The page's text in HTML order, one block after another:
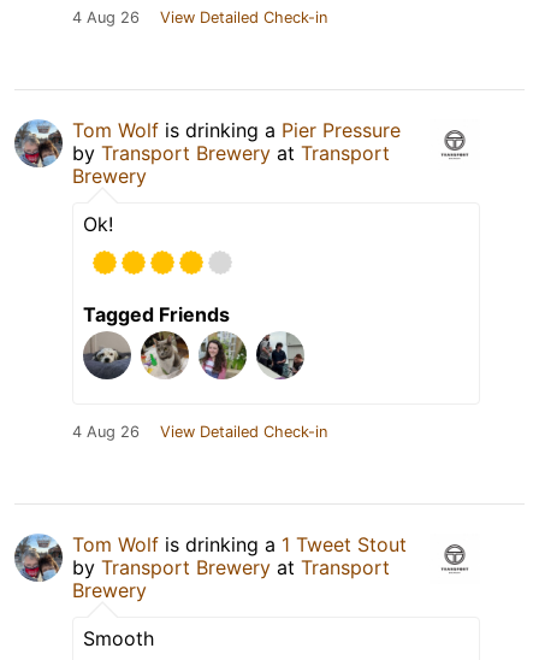
4 Aug 26 View Detailed Check-in
Tom Wolf is drinking a Pier Pressure
by Transport Brewery at Transport
Brewery
Ok!
Tagged Friends
4 Aug 26 View Detailed Check-in
Tom Wolf is drinking a 1 Tweet Stout
by Transport Brewery at Transport
Brewery
Smooth